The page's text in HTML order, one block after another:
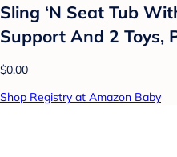
Sling ‘N Seat Tub
Support And 2 Toys,
$0.00
Shop Registry at Amazon Baby